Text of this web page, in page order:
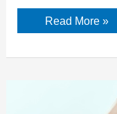
In
just
Read More »